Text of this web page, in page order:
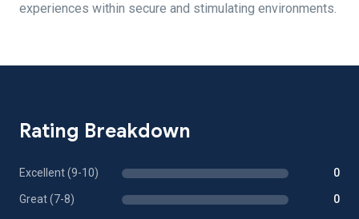
experiences within secure and stimulating environments.
Rating Breakdown
Excellent (9-10) 0
Great (7-8) 0